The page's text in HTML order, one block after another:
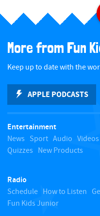
More from Fun
Keep up to date with the
APPLE PODCASTS
Entertainment
News Sport Audio Videos
Quizzes New Products
Radio
Schedule How to Listen
Fun Kids Junior